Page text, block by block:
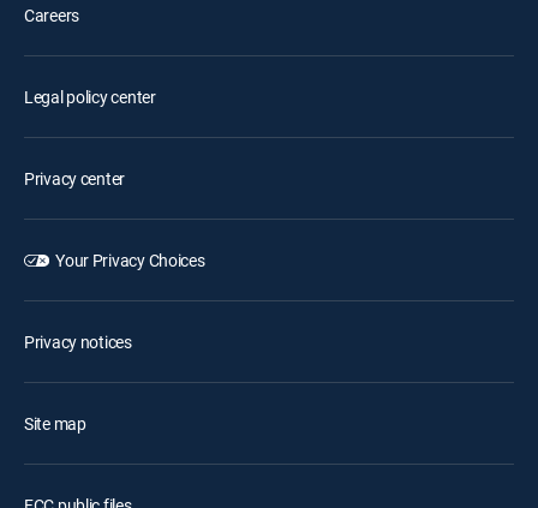
Careers
Legal policy center
Privacy center
Your Privacy Choices
Privacy notices
Site map